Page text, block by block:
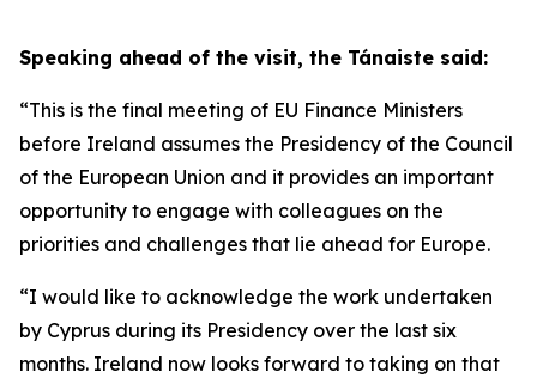
Speaking ahead of the visit, the Tánaiste said:
“This is the final meeting of EU Finance Ministers
before Ireland assumes the Presidency of the Council
of the European Union and it provides an important
opportunity to engage with colleagues on the
priorities and challenges that lie ahead for Europe.
“I would like to acknowledge the work undertaken
by Cyprus during its Presidency over the last six
months. Ireland now looks forward to taking on that